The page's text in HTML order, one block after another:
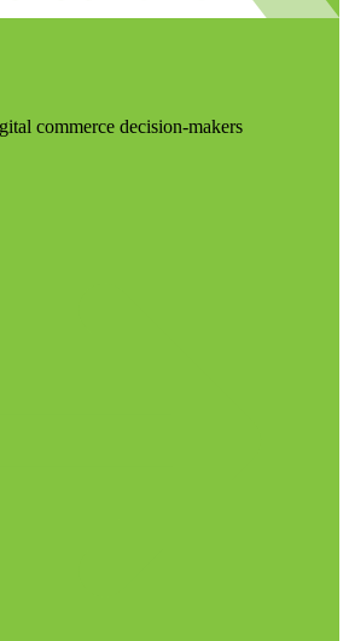
commerce decision-makers